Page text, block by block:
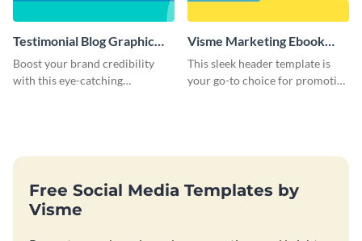
Testimonial Blog Graphic
Header
Boost your brand credibility
with this eye-catching
Visme Marketing Ebook
Blog Graphic Header
This sleek header template is
your go-to choice for promoting
Free Social Media Templates by
Visme